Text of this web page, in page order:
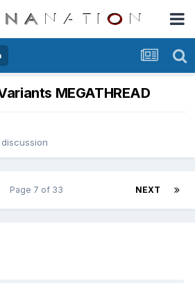
MEGATHREAD
NEXT
Page 7 of 33